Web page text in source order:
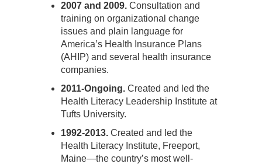
2007 and 2009. Consultation and
training on organizational change
issues and plain language for
America’s Health Insurance Plans
(AHIP) and several health insurance
companies.
2011-Ongoing. Created and led the
Health Literacy Leadership Institute at
Tufts University.
1992-2013. Created and led the
Health Literacy Institute, Freeport,
Maine—the country’s most well-